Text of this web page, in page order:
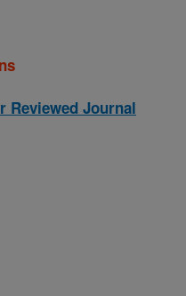
Reviewed Journal